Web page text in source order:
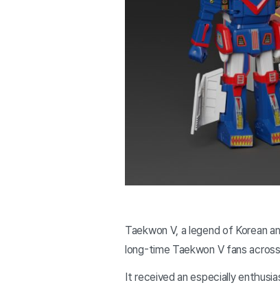
Taekwon V, a legend of Korean
long-time Taekwon V fans
It received an especially